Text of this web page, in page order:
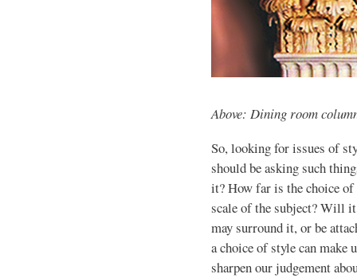
Above: Dining room
So, looking for issues of
should be asking such
it? How far is the choice
scale of the subject? Will
may surround it, or be
a choice of style can make
sharpen our judgement